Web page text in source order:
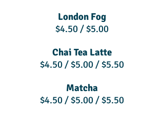
London Fog
$4.50 / $5.00
Chai Tea Latte
$4.50 / $5.00 / $5.50
Matcha
$4.50 / $5.00 / $5.50